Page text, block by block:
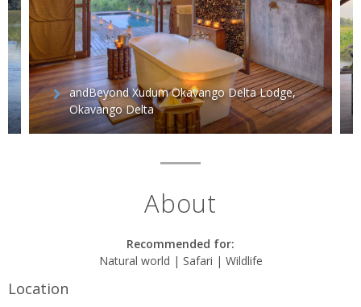
andBeyond Xudum Okavango Delta Lodge,
Okavango Delta
About
Recommended for:
Natural world | Safari | Wildlife
Location